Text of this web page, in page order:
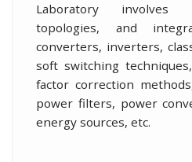
Laboratory involves
topologies, and
converters, inverters,
soft switching
factor correction
power filters, power
energy sources, etc.